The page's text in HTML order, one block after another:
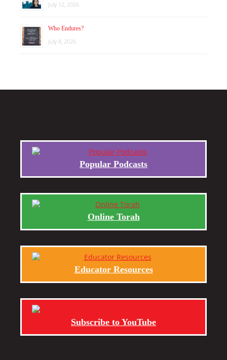
July 12, 2026
Who Endures?
July 8, 2026
Popular Podcasts
Online Torah
Educator Resources
Subscribe to YouTube